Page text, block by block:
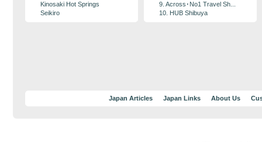
Kinosaki Hot Springs
Seikiro
9. Across･No1 Travel Sh...
10. HUB Shibuya
Japan Articles Japan Links About Us